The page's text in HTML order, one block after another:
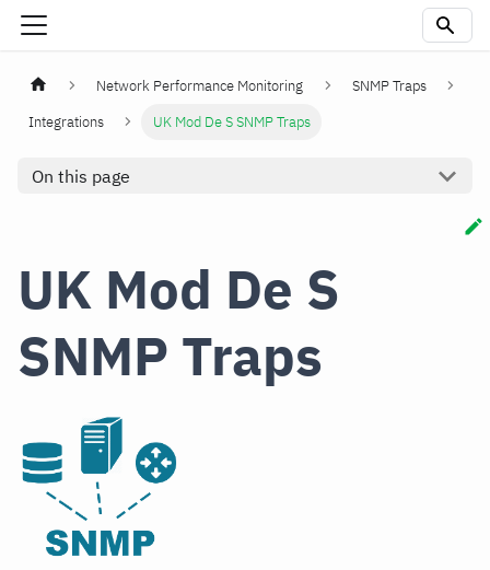
Network Performance Monitoring
SNMP Traps
Integrations
UK Mod De S SNMP Traps
On this page
UK Mod De S
SNMP Traps